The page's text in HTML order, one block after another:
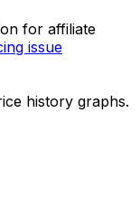
for affiliate
issue
history graphs.